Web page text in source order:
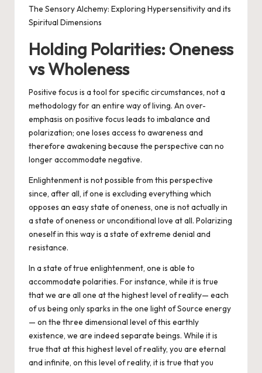
The Sensory Alchemy: Exploring Hypersensitivity and its
Spiritual Dimensions
Holding Polarities: Oneness
vs Wholeness
Positive focus is a tool for specific circumstances, not a
methodology for an entire way of living. An over-
emphasis on positive focus leads to imbalance and
polarization; one loses access to awareness and
therefore awakening because the perspective can no
longer accommodate negative.
Enlightenment is not possible from this perspective
since, after all, if one is excluding everything which
opposes an easy state of oneness, one is not actually in
a state of oneness or unconditional love at all. Polarizing
oneself in this way is a state of extreme denial and
resistance.
In a state of true enlightenment, one is able to
accommodate polarities. For instance, while it is true
that we are all one at the highest level of reality— each
of us being only sparks in the one light of Source energy
— on the three dimensional level of this earthly
existence, we are indeed separate beings. While it is
true that at this highest level of reality, you are eternal
and infinite, on this level of reality, it is true that you